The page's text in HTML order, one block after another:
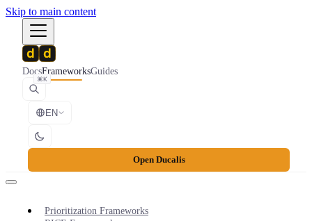
Skip to main content
DocsFrameworksGuides
⌘K
EN
Open Ducalis
Prioritization Frameworks